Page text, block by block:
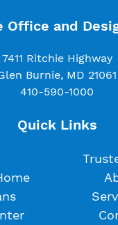
Office and
7411 Ritchie Highway
Burnie, MD 21061
410-590-1000
Quick Links